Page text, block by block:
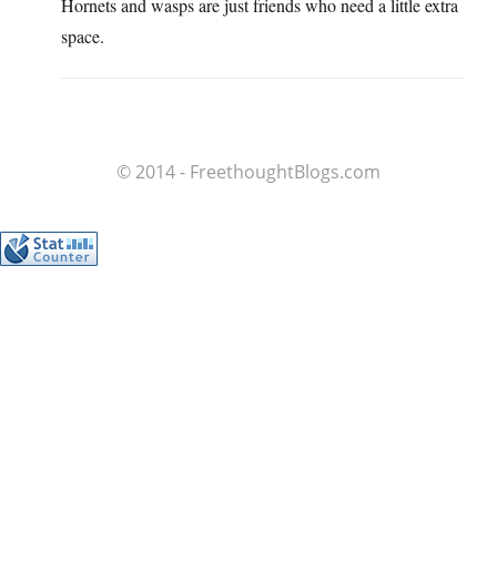
space.
© 2014 - FreethoughtBlogs.com